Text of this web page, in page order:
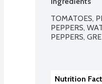
TOMATOES,
PEPPERS,
PEPPERS,
Nutrition